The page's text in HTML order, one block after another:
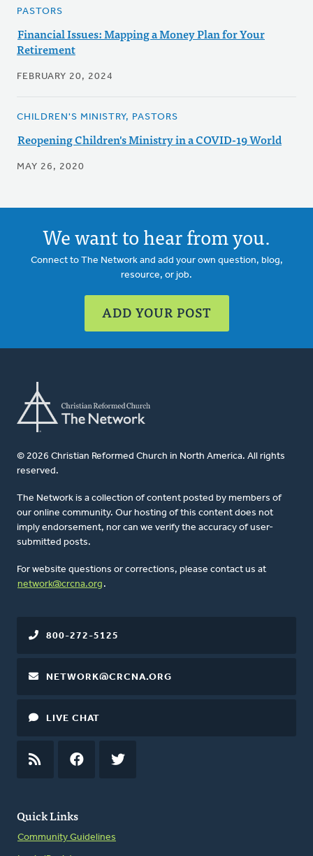
PASTORS
Financial Issues: Mapping a Money Plan for Your
Retirement
FEBRUARY 20, 2024
CHILDREN'S MINISTRY, PASTORS
Reopening Children's Ministry in a COVID-19 World
MAY 26, 2020
We want to hear from you.
Connect to The Network and add your own question, blog,
resource, or job.
ADD YOUR POST
© 2026 Christian Reformed Church in North America. All rights
reserved.
The Network is a collection of content posted by members of
our online community. Our hosting of this content does not
imply endorsement, nor can we verify the accuracy of user-
submitted posts.
For website questions or corrections, please contact us at
network@crcna.org .
Quick Links
Community Guidelines
800-272-5125
NETWORK@CRCNA.ORG
LIVE CHAT